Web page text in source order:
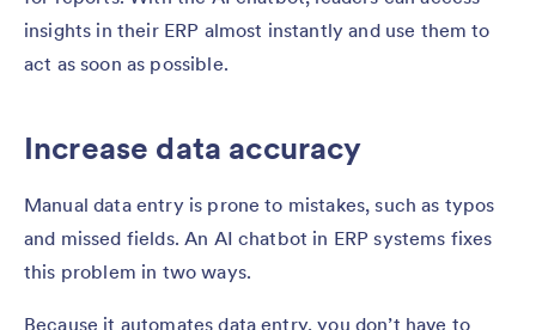
insights in their ERP almost instantly and use them to
act as soon as possible.
Increase data accuracy
Manual data entry is prone to mistakes, such as typos
and missed fields. An AI chatbot in ERP systems fixes
this problem in two ways.
Because it automates data entry, you don’t have to